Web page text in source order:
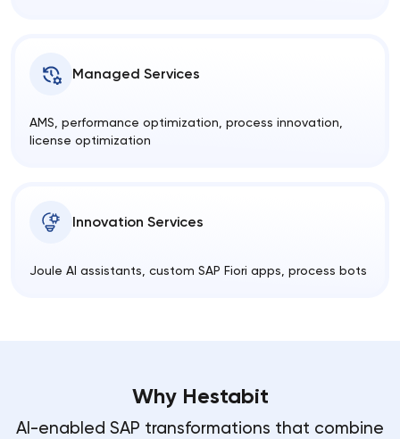
Managed Services
AMS, performance optimization, process innovation,
license optimization
Innovation Services
Joule AI assistants, custom SAP Fiori apps, process bots
Why Hestabit
AI-enabled SAP transformations that combine